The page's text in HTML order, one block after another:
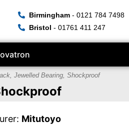
Birmingham - 0121 784 7498
Bristol - 01761 411 247
Jewelled Bearing, Shockproof
Mitutoyo